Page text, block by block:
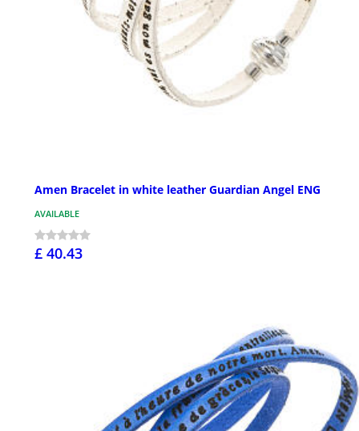
Amen Bracelet in white leather Guardian Angel ENG
AVAILABLE
£ 40.43